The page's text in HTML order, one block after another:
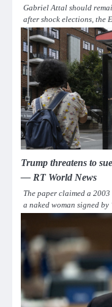
Gabriel Attal should
after shock elections, the
Trump threatens to
— RT World News
The paper claimed a
a naked woman signed